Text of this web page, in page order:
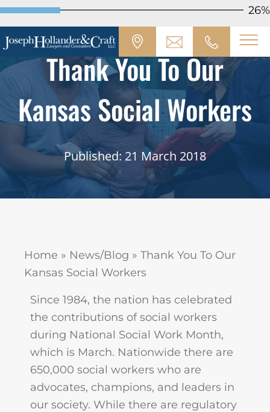
26%
Thank You To Our
Kansas Social Workers
Published: 21 March 2018
Home » News/Blog » Thank You To Our
Kansas Social Workers
Since 1984, the nation has celebrated
the contributions of social workers
during National Social Work Month,
which is March. Nationwide there are
650,000 social workers who are
advocates, champions, and leaders in
our society. While there are regulatory